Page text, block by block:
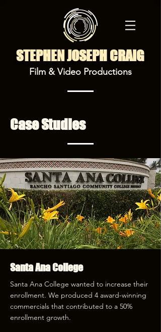
STEPHEN JOSEPH CRAIG
Film & Video Productions
Case Studies
Santa Ana College
Santa Ana College wanted to increase their
enrollment. We produced 4 award-winning
commercials that contributed to a 50%
enrollment growth.